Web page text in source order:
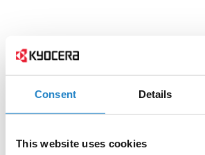
Consent Details
This website uses cookies